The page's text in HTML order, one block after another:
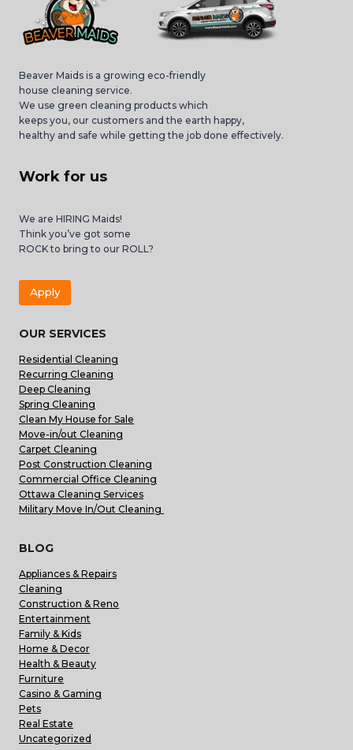
Beaver Maids is a growing eco-friendly
house cleaning service.
We use green cleaning products which
keeps you, our customers and the earth happy,
healthy and safe while getting the job done effectively.
Work for us
We are HIRING Maids!
Think you’ve got some
ROCK to bring to our ROLL?
Apply
OUR SERVICES
Residential Cleaning
Recurring Cleaning
Deep Cleaning
Spring Cleaning
Clean My House for Sale
Move-in/out Cleaning
Carpet Cleaning
Post Construction Cleaning
Commercial Office Cleaning
Ottawa Cleaning Services
Military Move In/Out Cleaning
BLOG
Appliances & Repairs
Cleaning
Construction & Reno
Entertainment
Family & Kids
Home & Decor
Health & Beauty
Furniture
Casino & Gaming
Pets
Real Estate
Uncategorized